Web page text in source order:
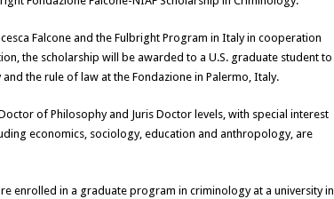
Falcone and the Fulbright Program in Italy in cooperation
the scholarship will be awarded to a U.S. graduate student to
the rule of law at the Fondazione in Palermo, Italy.
of Philosophy and Juris Doctor levels, with special interest
economics, sociology, education and anthropology, are
enrolled in a graduate program in criminology at a university in